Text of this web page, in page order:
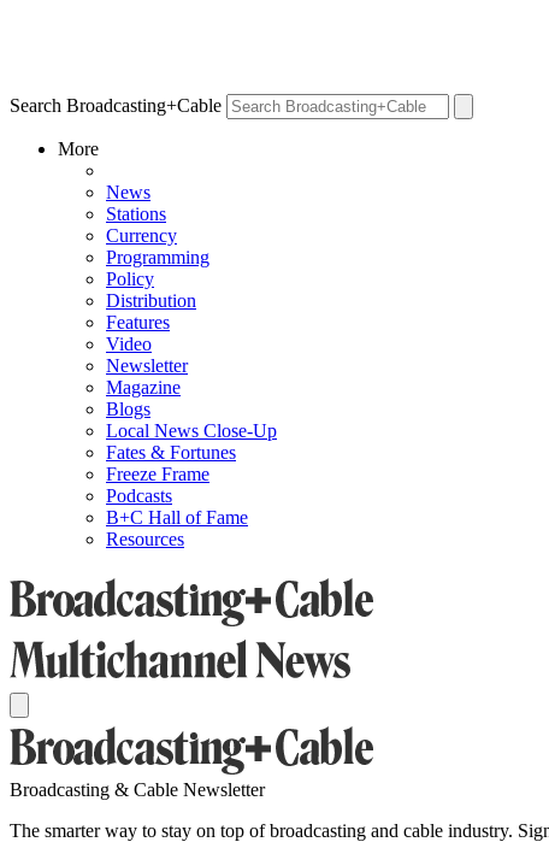
Search Broadcasting+Cable
More
News
Stations
Currency
Programming
Policy
Distribution
Features
Video
Newsletter
Magazine
Blogs
Local News Close-Up
Fates & Fortunes
Freeze Frame
Podcasts
B+C Hall of Fame
Resources
Broadcasting & Cable Newsletter
The smarter way to stay on top of broadcasting and cable industry.